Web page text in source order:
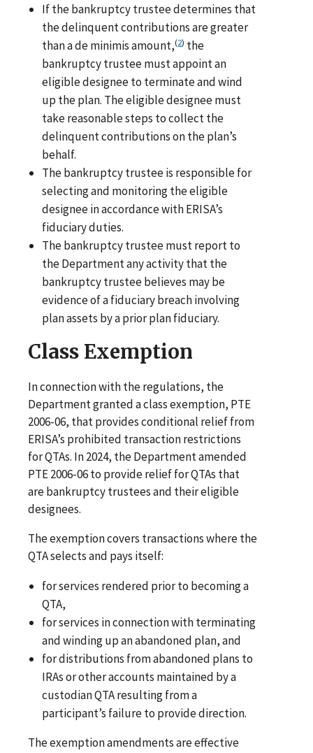
If the bankruptcy trustee determines that
the delinquent contributions are greater
than a de minimis amount,(2) the
bankruptcy trustee must appoint an
eligible designee to terminate and wind
up the plan. The eligible designee must
take reasonable steps to collect the
delinquent contributions on the plan’s
behalf.
The bankruptcy trustee is responsible for
selecting and monitoring the eligible
designee in accordance with ERISA’s
fiduciary duties.
The bankruptcy trustee must report to
the Department any activity that the
bankruptcy trustee believes may be
evidence of a fiduciary breach involving
plan assets by a prior plan fiduciary.
Class Exemption
In connection with the regulations, the
Department granted a class exemption, PTE
2006-06, that provides conditional relief from
ERISA’s prohibited transaction restrictions
for QTAs. In 2024, the Department amended
PTE 2006-06 to provide relief for QTAs that
are bankruptcy trustees and their eligible
designees.
The exemption covers transactions where the
QTA selects and pays itself:
for services rendered prior to becoming a
QTA,
for services in connection with terminating
and winding up an abandoned plan, and
for distributions from abandoned plans to
IRAs or other accounts maintained by a
custodian QTA resulting from a
participant’s failure to provide direction.
The exemption amendments are effective